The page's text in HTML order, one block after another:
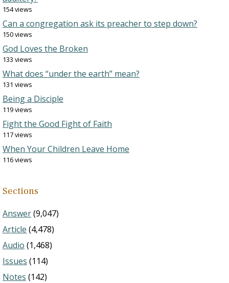
154 views
Can a congregation ask its preacher to step down?
150 views
God Loves the Broken
133 views
What does “under the earth” mean?
131 views
Being a Disciple
119 views
Fight the Good Fight of Faith
117 views
When Your Children Leave Home
116 views
Sections
Answer(9,047)
Article (4,478)
Audio (1,468)
Issues (114)
Notes (142)